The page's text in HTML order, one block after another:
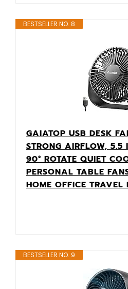
BESTSELLER NO. 8
GAIATOP USB DESK
STRONG AIRFLOW, 5.5
90° ROTATE QUIET
PERSONAL TABLE
HOME OFFICE TRAVEL
BESTSELLER NO. 9